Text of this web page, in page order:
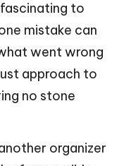
to
mistake can
went wrong
approach to
no stone
organizer